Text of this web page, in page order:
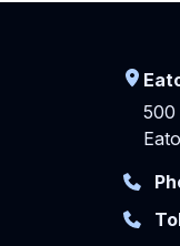
500